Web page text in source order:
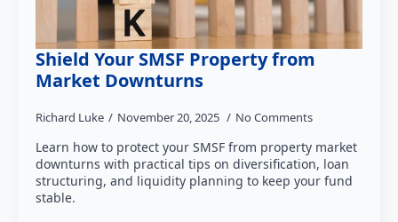
Shield Your SMSF Property from
Market Downturns
Richard Luke November 20, 2025 No Comments
Learn how to protect your SMSF from property market
downturns with practical tips on diversification, loan
structuring, and liquidity planning to keep your fund
stable.